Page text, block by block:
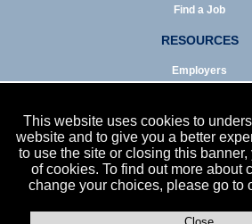
This website uses cookies to
website and to give you a better
to use the site or closing this
of cookies. To find out more about
change your choices, please go to
Find a Job
RESOURCES
Employers
Infographics
NEWS
Enews Archive
In the News